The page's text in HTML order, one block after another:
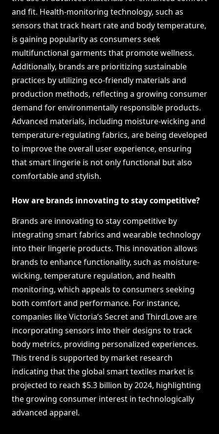
and fit. Health-monitoring technology, such as
sensors that track heart rate and body temperature,
is gaining popularity as consumers seek
multifunctional garments that promote wellness.
Additionally, brands are prioritizing sustainable
practices by utilizing eco-friendly materials and
production methods, reflecting a growing consumer
demand for environmentally responsible products.
Advanced materials, including moisture-wicking and
temperature-regulating fabrics, are being developed
to improve the overall user experience, ensuring
that smart lingerie is not only functional but also
comfortable and stylish.
How are brands innovating to stay competitive?
Brands are innovating to stay competitive by
integrating smart fabrics and wearable technology
into their lingerie products. This innovation allows
brands to enhance functionality, such as moisture-
wicking, temperature regulation, and health
monitoring, which appeals to consumers seeking
both comfort and performance. For instance,
companies like Victoria’s Secret and ThirdLove are
incorporating sensors into their designs to track
body metrics, providing personalized experiences.
This trend is supported by market research
indicating that the global smart textiles market is
projected to reach $5.3 billion by 2024, highlighting
the growing consumer interest in technologically
advanced apparel.